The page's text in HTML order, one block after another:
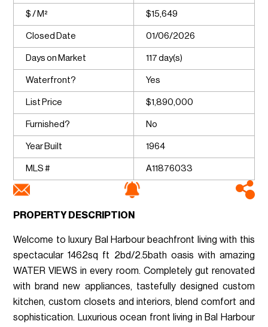
$ / M² $15,649
Closed Date 01/06/2026
Days on Market 117 day(s)
Waterfront? Yes
List Price $1,890,000
Furnished? No
Year Built 1964
MLS # A11876033
PROPERTY DESCRIPTION
Welcome to luxury Bal Harbour beachfront living with this
spectacular 1462sq ft 2bd/2.5bath oasis with amazing
WATER VIEWS in every room. Completely gut renovated
with brand new appliances, tastefully designed custom
kitchen, custom closets and interiors, blend comfort and
sophistication. Luxurious ocean front living in Bal Harbour